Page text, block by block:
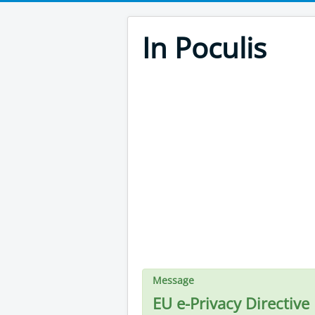
In Poculis
Message
EU e-Privacy Directive